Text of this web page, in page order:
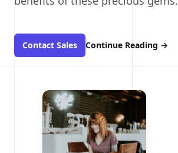
Contact Sales Continue Reading →